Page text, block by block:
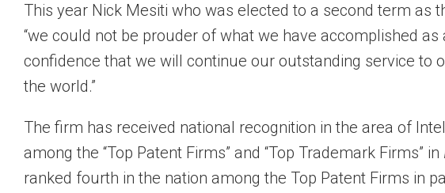
This year Nick Mesiti who was elected to a second term as
“we could not be prouder of what we have accomplished
confidence that we will continue our outstanding service to
the world.”
The firm has received national recognition in the area of
among the “Top Patent Firms” and “Top Trademark Firms” in
ranked fourth in the nation among the Top Patent Firms in